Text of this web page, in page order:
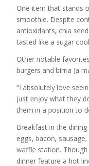
One item that stands
smoothie. Despite
antioxidants, chia
tasted like a sugar
Other notable
burgers and birria (a
“I absolutely love
just enjoy what they
them in a position to
Breakfast in the
eggs, bacon,
waffle station.
dinner feature a hot